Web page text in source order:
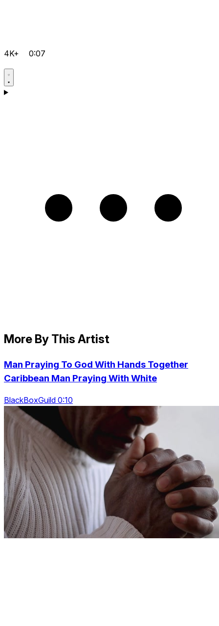
4K+ 0:07
More By This Artist
Man Praying To God With Hands Together
Caribbean Man Praying With White
BlackBoxGuild 0:10